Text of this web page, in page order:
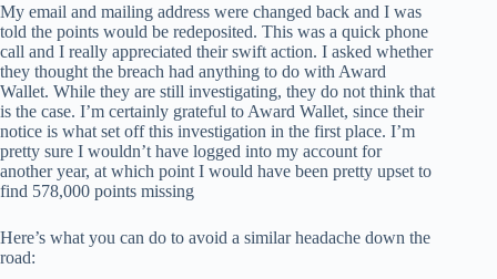
My email and mailing address were changed back and I was
told the points would be redeposited. This was a quick phone
call and I really appreciated their swift action. I asked whether
they thought the breach had anything to do with Award
Wallet. While they are still investigating, they do not think that
is the case. I’m certainly grateful to Award Wallet, since their
notice is what set off this investigation in the first place. I’m
pretty sure I wouldn’t have logged into my account for
another year, at which point I would have been pretty upset to
find 578,000 points missing
Here’s what you can do to avoid a similar headache down the
road: